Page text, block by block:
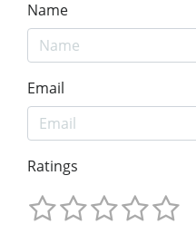
Name
Email
Ratings